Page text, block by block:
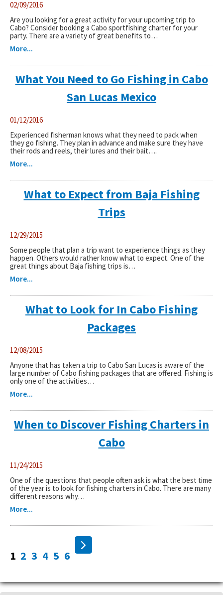
02/09/2016
Are you looking for a great activity for your upcoming trip to
Cabo? Consider booking a Cabo sportfishing charter for your
party. There are a variety of great benefits to…
More...
What You Need to Go Fishing in Cabo
San Lucas Mexico
01/12/2016
Experienced fisherman knows what they need to pack when
they go fishing. They plan in advance and make sure they have
their rods and reels, their lures and their bait….
More...
What to Expect from Baja Fishing
Trips
12/29/2015
Some people that plan a trip want to experience things as they
happen. Others would rather know what to expect. One of the
great things about Baja fishing trips is…
More...
What to Look for In Cabo Fishing
Packages
12/08/2015
Anyone that has taken a trip to Cabo San Lucas is aware of the
large number of Cabo fishing packages that are offered. Fishing is
only one of the activities…
More...
When to Discover Fishing Charters in
Cabo
11/24/2015
One of the questions that people often ask is what the best time
of the year is to look for fishing charters in Cabo. There are many
different reasons why…
More...
1 2 3 4 5 6